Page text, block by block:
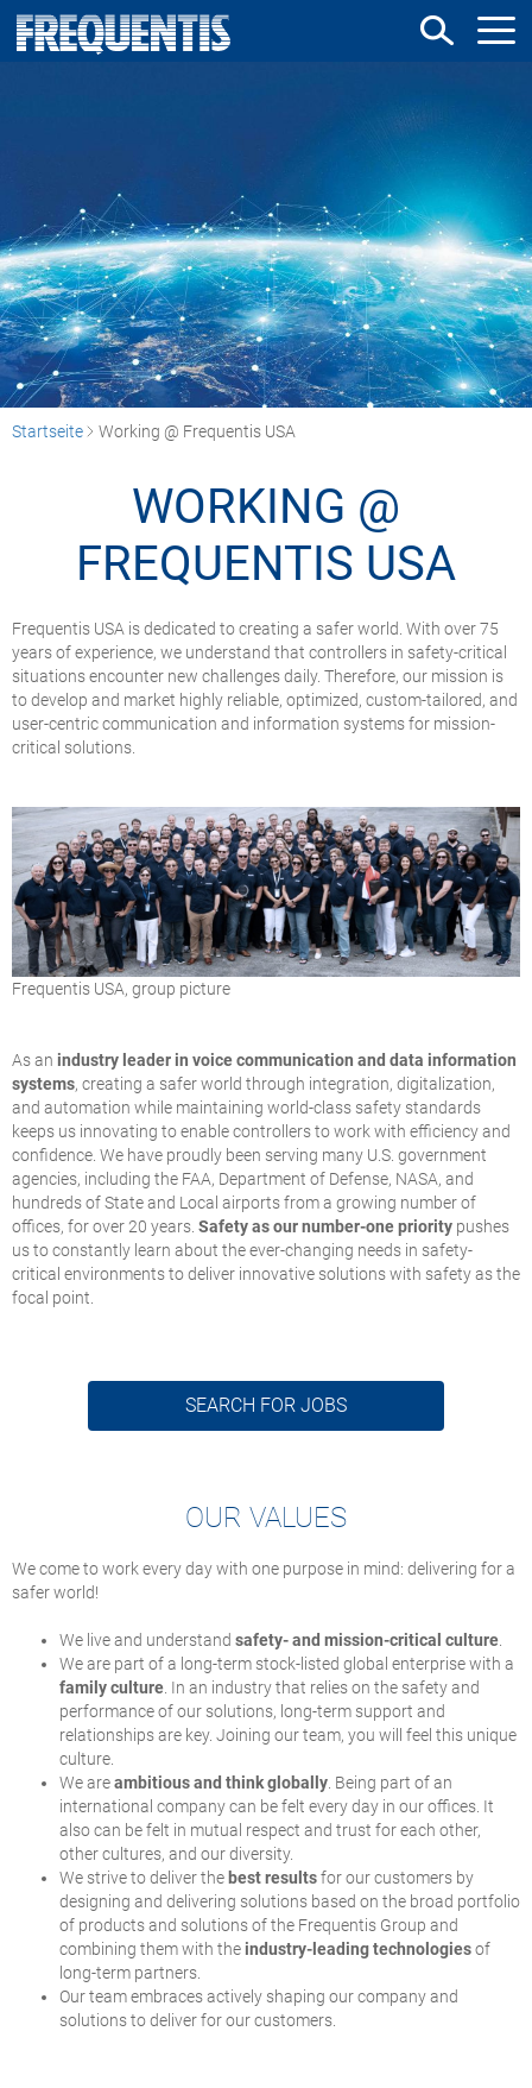
Direkt
zum
Startseite Working @ Frequentis USA
WORKING @
FREQUENTIS USA
Frequentis USA is dedicated to creating a safer world. With over 75
years of experience, we understand that controllers in safety-critical
situations encounter new challenges daily. Therefore, our mission is
to develop and market highly reliable, optimized, custom-tailored, and
user-centric communication and information systems for mission-
critical solutions.
Frequentis USA, group picture
As an industry leader in voice communication and data information
systems, creating a safer world through integration, digitalization,
and automation while maintaining world-class safety standards
keeps us innovating to enable controllers to work with efficiency and
confidence. We have proudly been serving many U.S. government
agencies, including the FAA, Department of Defense, NASA, and
hundreds of State and Local airports from a growing number of
offices, for over 20 years. Safety as our number-one priority pushes
us to constantly learn about the ever-changing needs in safety-
critical environments to deliver innovative solutions with safety as the
focal point.
SEARCH FOR JOBS
OUR VALUES
We come to work every day with one purpose in mind: delivering for a
safer world!
We live and understand safety- and mission-critical culture
We are part of a long-term stock-listed global enterprise with a
family culture . In an industry that relies on the safety and
performance of our solutions, long-term support and
relationships are key. Joining our team, you will feel this unique
culture.
We areambitious and think globally . Being part of an
international company can be felt every day in our offices. It
also can be felt in mutual respect and trust for each other,
other cultures, and our diversity.
We strive to deliver the best resultsfor our customers by
designing and delivering solutions based on the broad portfolio
of products and solutions of the Frequentis Group and
combining them with the industry-leading technologiesof
long-term partners.
Our team embraces actively shaping our company and
solutions to deliver for our customers.